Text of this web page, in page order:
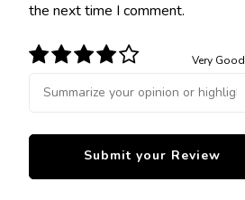
the next time I comment.
Very Good